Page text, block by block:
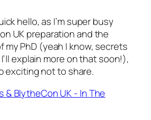
hello, as I’m super busy
UK preparation and the
my PhD (yeah I know, secrets
explain more on that soon!),
exciting not to share.